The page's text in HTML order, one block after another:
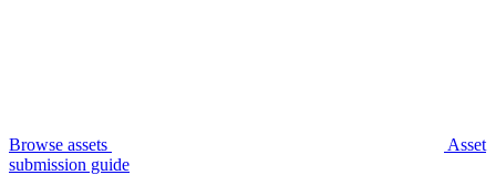
Browse assets
Asset
submission guide